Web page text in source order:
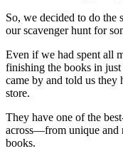
So, we decided to do the
our scavenger hunt for
Even if we had spent all
finishing the books in
came by and told us they
store.
They have one of the
across—from unique and
books.